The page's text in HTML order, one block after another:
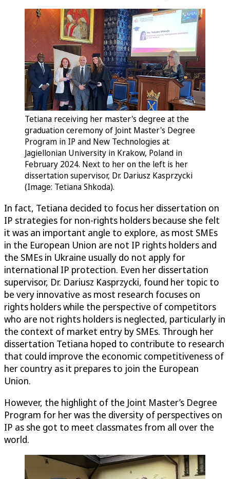
Tetiana receiving her master's degree at the
graduation ceremony of Joint Master's Degree
Program in IP and New Technologies at
Jagiellonian University in Krakow, Poland in
February 2024. Next to her on the left is her
dissertation supervisor, Dr. Dariusz Kasprzycki
(Image: Tetiana Shkoda).
In fact, Tetiana decided to focus her dissertation on
IP strategies for non-rights holders because she felt
it was an important angle to explore, as most SMEs
in the European Union are not IP rights holders and
the SMEs in Ukraine usually do not apply for
international IP protection. Even her dissertation
supervisor, Dr. Dariusz Kasprzycki, found her topic to
be very innovative as most research focuses on
rights holders while the perspective of competitors
who are not rights holders is neglected, particularly in
the context of market entry by SMEs. Through her
dissertation Tetiana hoped to contribute to research
that could improve the economic competitiveness of
her country as it prepares to join the European
Union.
However, the highlight of the Joint Master’s Degree
Program for her was the diversity of perspectives on
IP as she got to meet classmates from all over the
world.